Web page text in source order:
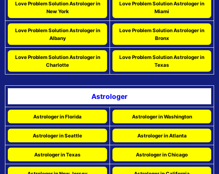
Love Problem Solution Astrologer in
New York
Love Problem Solution Astrologer in
Miami
Love Problem Solution Astrologer in
Albany
Love Problem Solution Astrologer in
Bronx
Love Problem Solution Astrologer in
Charlotte
Love Problem Solution Astrologer in
Texas
Astrologer
Astrologer in Florida Astrologer in Washington
Astrologer in Seattle Astrologer in Atlanta
Astrologer in Texas Astrologer in Chicago